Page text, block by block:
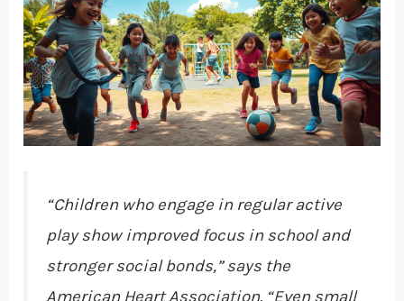
“Children who engage in regularactive
playshow improved focus in school and
stronger social bonds,” says the
American Heart Association. “Even small